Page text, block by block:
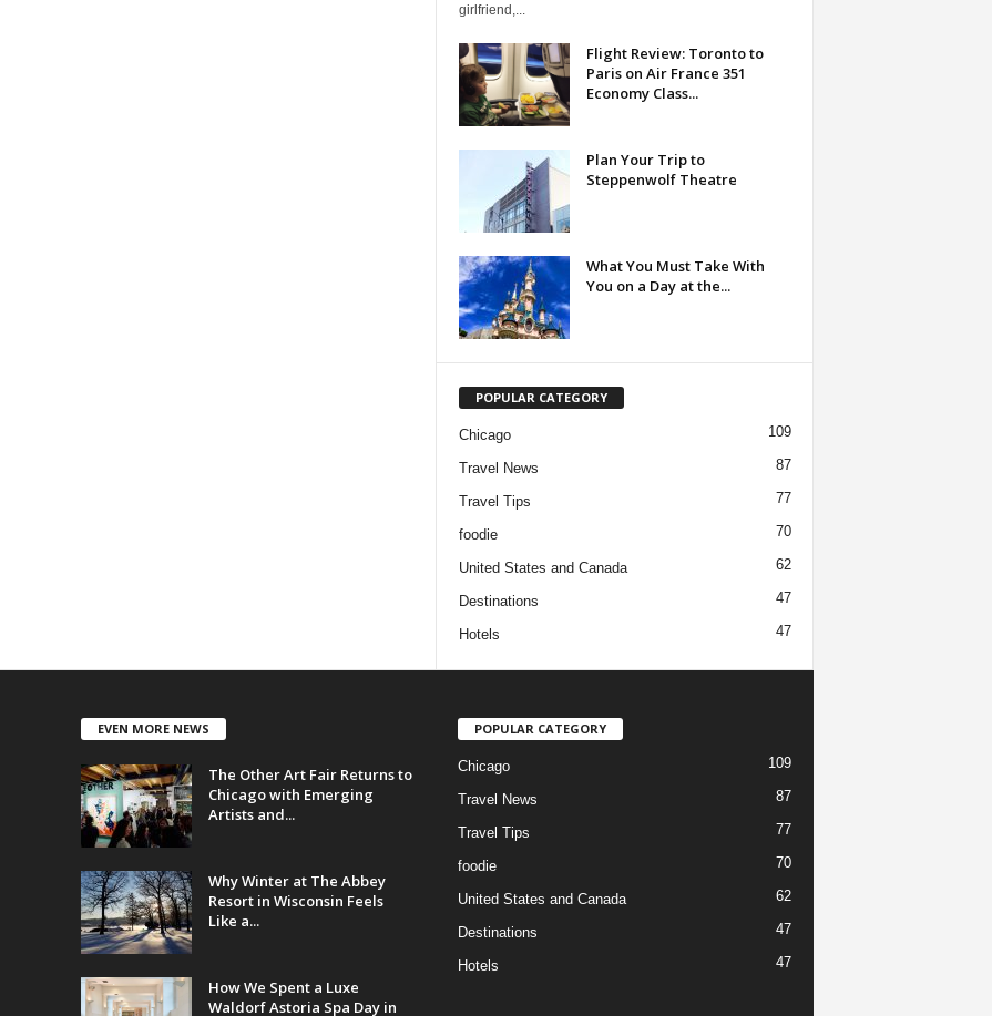
girlfriend,...
Flight Review: Toronto to
Paris on Air France 351
Economy Class...
Plan Your Trip to
Steppenwolf Theatre
What You Must Take With
You on a Day at the...
POPULAR CATEGORY
Chicago 109
Travel News 87
Travel Tips 77
foodie 70
United States and Canada 62
Destinations 47
Hotels 47
EVEN MORE NEWS
The Other Art Fair Returns to
Chicago with Emerging
Artists and...
Why Winter at The Abbey
Resort in Wisconsin Feels
Like a...
How We Spent a Luxe
Waldorf Astoria Spa Day in
POPULAR CATEGORY
Chicago 109
Travel News 87
Travel Tips 77
foodie 70
United States and Canada 62
Destinations 47
Hotels 47